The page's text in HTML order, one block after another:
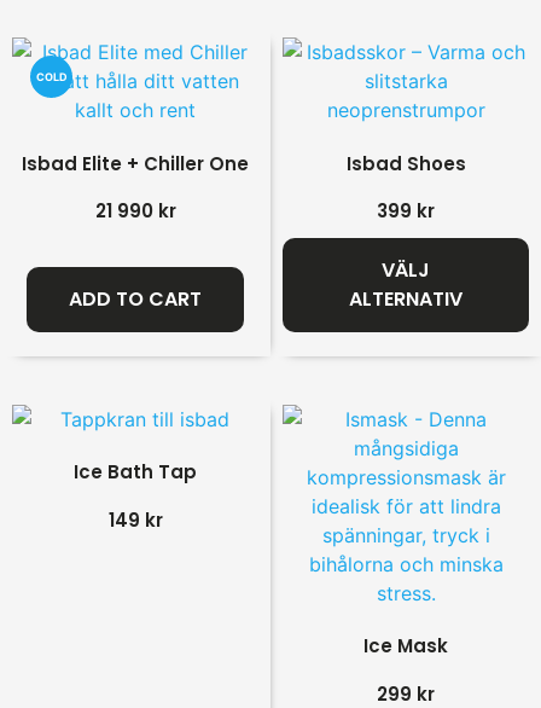
COLD
Isbad Elite + Chiller One
21 990 kr
ADD TO CART
Isbad Shoes
399 kr
VÄLJ
ALTERNATIV
Ice Bath Tap
149 kr
Ice Mask
299 kr